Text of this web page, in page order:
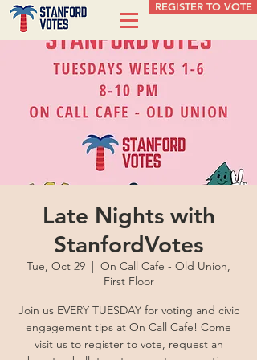
REGISTER TO VOTE
Late Nights with
StanfordVotes
Tue, Oct 29
  |
On Call Cafe - Old Union,
First Floor
Join us EVERY TUESDAY for voting and civic
engagement tips at On Call Cafe! Come
visit us to register to vote, request an